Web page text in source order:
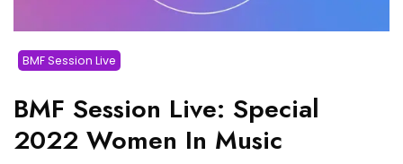
BMF Session Live
BMF Session Live: Special
2022 Women In Music